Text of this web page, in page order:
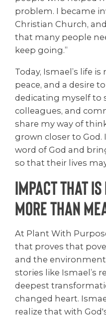
problem. I became
Christian Church,
that many people
keep going.”
Today, Ismael’s life
peace, and a desire
dedicating myself to
colleagues, and
share my way of
grown closer to God.
word of God and
so that their lives
Impact that
more than
At Plant With
that proves that
and the
stories like Ismael’s
deepest
changed heart.
realize that with